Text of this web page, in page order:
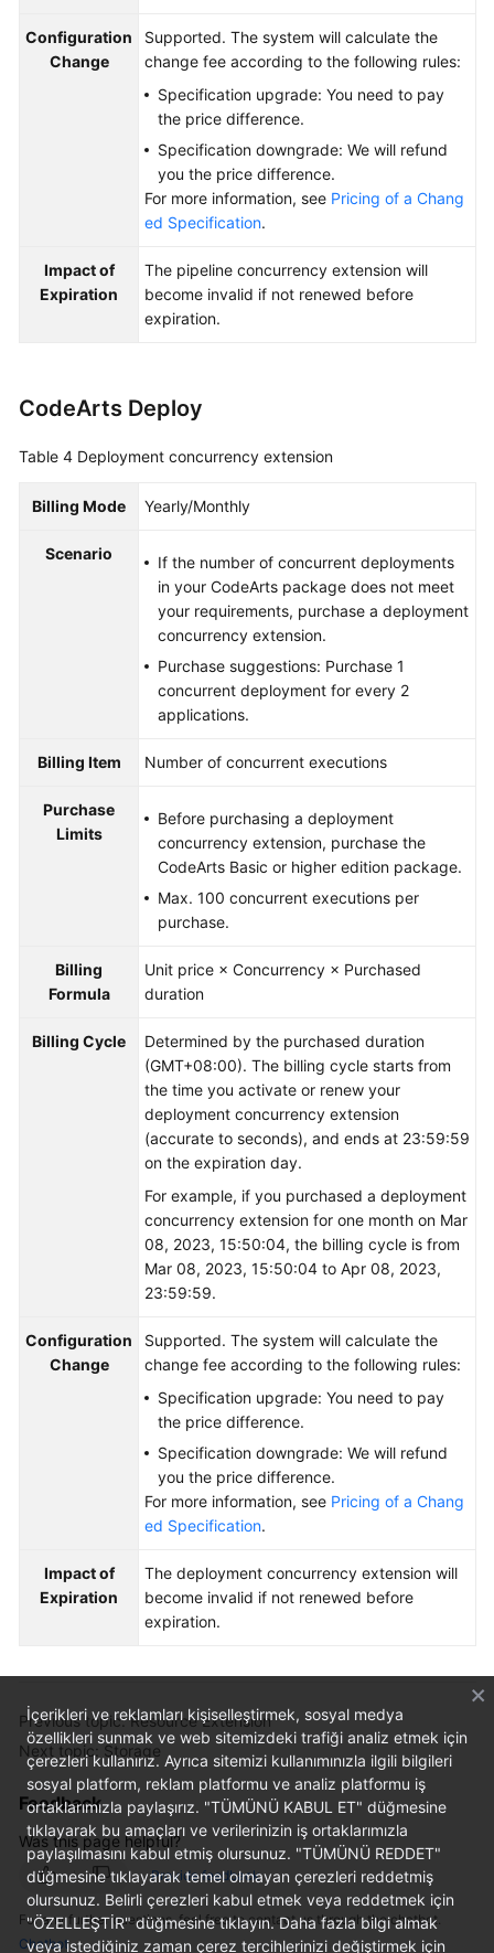
Configuration
Change
Supported. The system will calculate the
change fee according to the following rules:
Specification upgrade: You need to pay
the price difference.
Specification downgrade: We will refund
you the price difference.
For more information, see Pricing of a Chang
ed Specification.
Impact of
Expiration
The pipeline concurrency extension will
become invalid if not renewed before
expiration.
CodeArts Deploy
Table 4 Deployment concurrency extension
Billing Mode Yearly/Monthly
Scenario
If the number of concurrent deployments
in your CodeArts package does not meet
your requirements, purchase a deployment
concurrency extension.
Purchase suggestions: Purchase 1
concurrent deployment for every 2
applications.
Billing Item Number of concurrent executions
Purchase
Limits
Before purchasing a deployment
concurrency extension, purchase the
CodeArts Basic or higher edition package.
Max. 100 concurrent executions per
purchase.
Billing
Formula
Unit price × Concurrency × Purchased
duration
Billing Cycle
Determined by the purchased duration
(GMT+08:00). The billing cycle starts from
the time you activate or renew your
deployment concurrency extension
(accurate to seconds), and ends at 23:59:59
on the expiration day.
For example, if you purchased a deployment
concurrency extension for one month on Mar
08, 2023, 15:50:04, the billing cycle is from
Mar 08, 2023, 15:50:04 to Apr 08, 2023,
23:59:59.
Configuration
Change
Supported. The system will calculate the
change fee according to the following rules:
Specification upgrade: You need to pay
the price difference.
Specification downgrade: We will refund
you the price difference.
For more information, see Pricing of a Chang
ed Specification.
Impact of
Expiration
The deployment concurrency extension will
become invalid if not renewed before
expiration.
Previous topic: Resource Extension
Next topic: Storage
Feedback
Was this page helpful?
Provide feedback
For any further questions, feel free to contact us through the chatbot.
Chatbot
İçerikleri ve reklamları kişiselleştirmek, sosyal medya
özellikleri sunmak ve web sitemizdeki trafiği analiz etmek için
çerezleri kullanırız. Ayrıca sitemizi kullanımınızla ilgili bilgileri
sosyal platform, reklam platformu ve analiz platformu iş
ortaklarımızla paylaşırız. "TÜMÜNÜ KABUL ET" düğmesine
tıklayarak bu amaçları ve verilerinizin iş ortaklarımızla
paylaşılmasını kabul etmiş olursunuz. "TÜMÜNÜ REDDET"
düğmesine tıklayarak temel olmayan çerezleri reddetmiş
olursunuz. Belirli çerezleri kabul etmek veya reddetmek için
"ÖZELLEŞTİR" düğmesine tıklayın. Daha fazla bilgi almak
veya istediğiniz zaman çerez tercihlerinizi değiştirmek için